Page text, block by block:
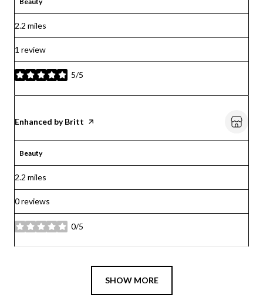
2.2 miles
1 review
5/5
stars
Visit the
Enhanced by Britt page on Yelp
Beauty
2.2 miles
0 reviews
0/5
stars
SHOW MORE